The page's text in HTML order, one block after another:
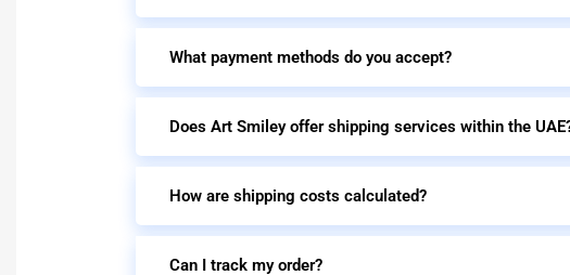
What payment methods do you accept?
Does Art Smiley offer shipping services within the
How are shipping costs calculated?
Can I track my order?